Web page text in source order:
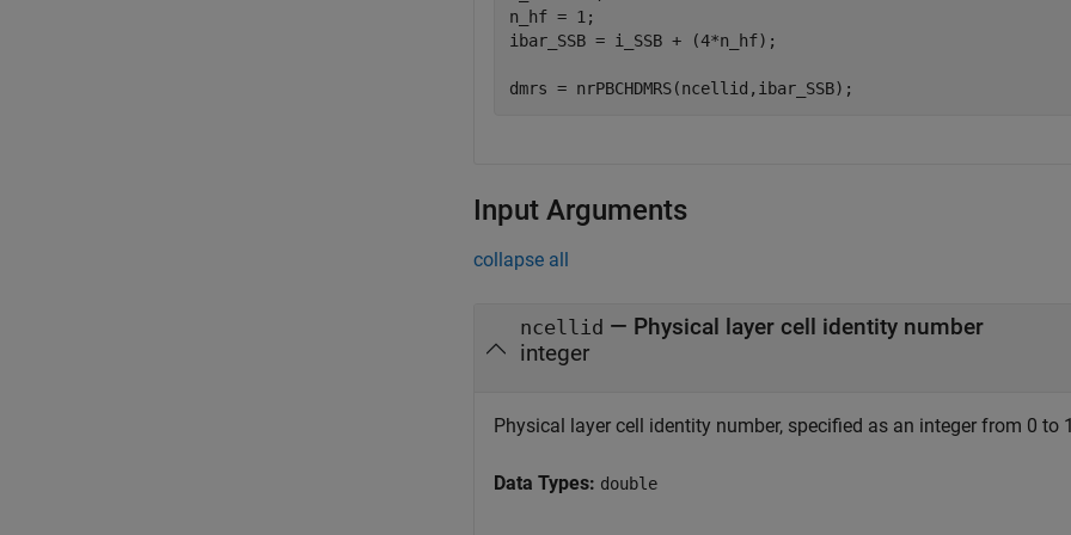
n_hf = 1;
ibar_SSB = i_SSB + (4*n_hf);
dmrs = nrPBCHDMRS(ncellid,ibar_SSB);
Input Arguments
collapse all
ncellid — Physical layer cell identity number
integer
Physical layer cell identity number, specified as an integer from 0 to
Data Types: double